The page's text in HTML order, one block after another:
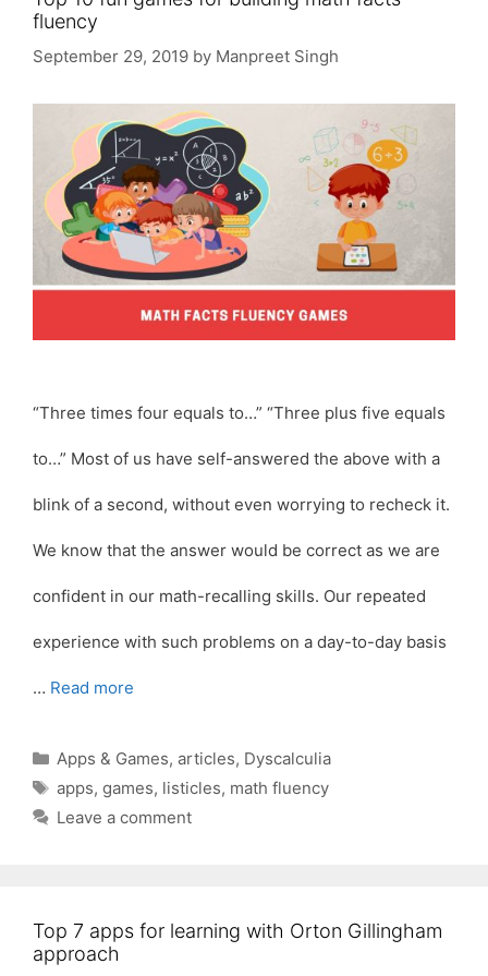
fluency
September 29, 2019 by Manpreet Singh
“Three times four equals to…” “Three plus five equals
to…” Most of us have self-answered the above with a
blink of a second, without even worrying to recheck it.
We know that the answer would be correct as we are
confident in our math-recalling skills. Our repeated
experience with such problems on a day-to-day basis
… Read more
Categories
Apps & Games, articles, Dyscalculia
Tags
apps, games, listicles, math fluency
Leave a comment
Top 7 apps for learning with Orton Gillingham
approach